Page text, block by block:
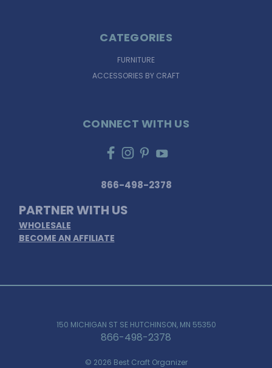
CATEGORIES
FURNITURE
ACCESSORIES BY CRAFT
CONNECT WITH US
866-498-2378
PARTNER WITH US
WHOLESALE
BECOME AN AFFILIATE
150 MICHIGAN ST SE HUTCHINSON, MN 55350
866-498-2378
© 2026 Best Craft Organizer